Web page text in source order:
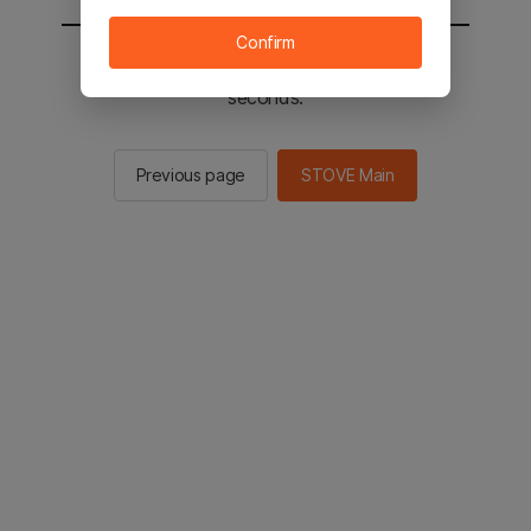
You will be sent to the STOVE main in 2
seconds.
Previous page STOVE Main
Confirm